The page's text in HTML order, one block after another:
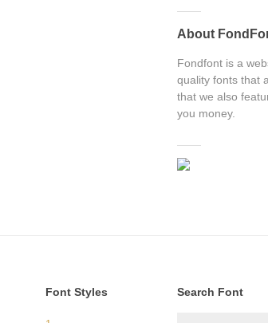
About
Fondfont is a
quality fonts that
that we also
you money.
Font Styles Search Font